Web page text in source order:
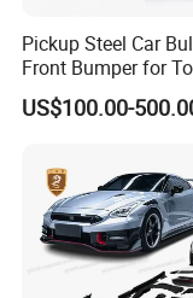
Pickup Steel Car
Front Bumper for
Hilux Land Cruiser
Tacoma Tundra Fj
US$100.00-